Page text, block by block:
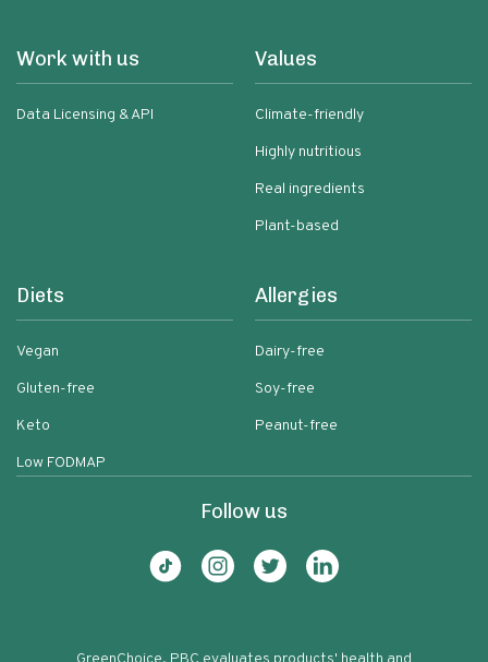
Work with us
Data Licensing & API
Values
Climate-friendly
Highly nutritious
Real ingredients
Plant-based
Diets
Vegan
Gluten-free
Keto
Low FODMAP
Allergies
Dairy-free
Soy-free
Peanut-free
Follow us